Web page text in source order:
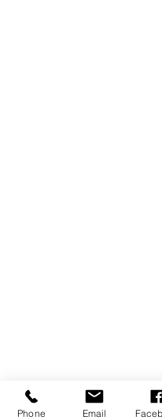
Subscribe
Phone Email